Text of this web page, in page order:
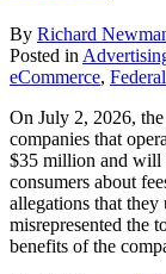
By Richard
Posted in
eCommerce,
On July 2, 2026,
companies that
$35 million and will
consumers about
allegations that they
misrepresented the
benefits of the